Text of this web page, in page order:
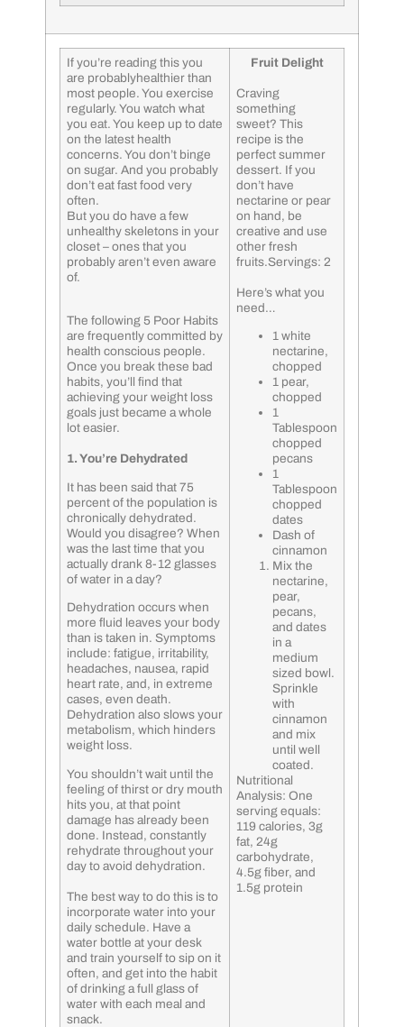
If you’re reading this you
are probablyhealthier than
most people. You exercise
regularly. You watch what
you eat. You keep up to date
on the latest health
concerns. You don’t binge
on sugar. And you probably
don’t eat fast food very
often.
But you do have a few
unhealthy skeletons in your
closet – ones that you
probably aren’t even aware
of.
The following 5 Poor Habits
are frequently committed by
health conscious people.
Once you break these bad
habits, you’ll find that
achieving your weight loss
goals just became a whole
lot easier.
1. You’re Dehydrated
It has been said that 75
percent of the population is
chronically dehydrated.
Would you disagree? When
was the last time that you
actually drank 8-12 glasses
of water in a day?
Dehydration occurs when
more fluid leaves your body
than is taken in. Symptoms
include: fatigue, irritability,
headaches, nausea, rapid
heart rate, and, in extreme
cases, even death.
Dehydration also slows your
metabolism, which hinders
weight loss.
You shouldn’t wait until the
feeling of thirst or dry mouth
hits you, at that point
damage has already been
done. Instead, constantly
rehydrate throughout your
day to avoid dehydration.
The best way to do this is to
incorporate water into your
daily schedule. Have a
water bottle at your desk
and train yourself to sip on it
often, and get into the habit
of drinking a full glass of
water with each meal and
snack.
Fruit Delight
Craving
something
sweet? This
recipe is the
perfect summer
dessert. If you
don’t have
nectarine or pear
on hand, be
creative and use
other fresh
fruits.Servings: 2
Here’s what you
need…
1 white
nectarine,
chopped
1 pear,
chopped
1
Tablespoon
chopped
pecans
1
Tablespoon
chopped
dates
Dash of
cinnamon
Mix the
nectarine,
pear,
pecans,
and dates
in a
medium
sized bowl.
Sprinkle
with
cinnamon
and mix
until well
coated.
Nutritional
Analysis: One
serving equals:
119 calories, 3g
fat, 24g
carbohydrate,
4.5g fiber, and
1.5g protein